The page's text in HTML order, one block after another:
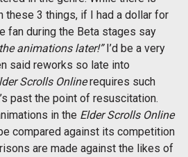
these 3 things, if I had a dollar for
fan during the Beta stages say
animations later!”I’d be a very
said reworks so late into
Scrolls Onlinerequires such
past the point of resuscitation.
in the Elder Scrolls Online
compared against its competition
are made against the likes of